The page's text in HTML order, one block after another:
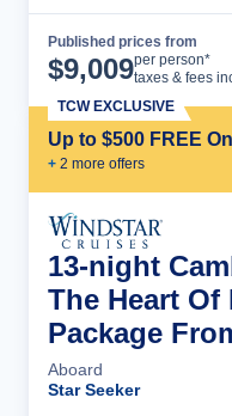
Published prices from
$9,009per person*
taxes & fees
Up to $500 FREE
+ 2 more offers
TCW EXCLUSIVE
13-night
The Heart Of
Package
Aboard
Star Seeker